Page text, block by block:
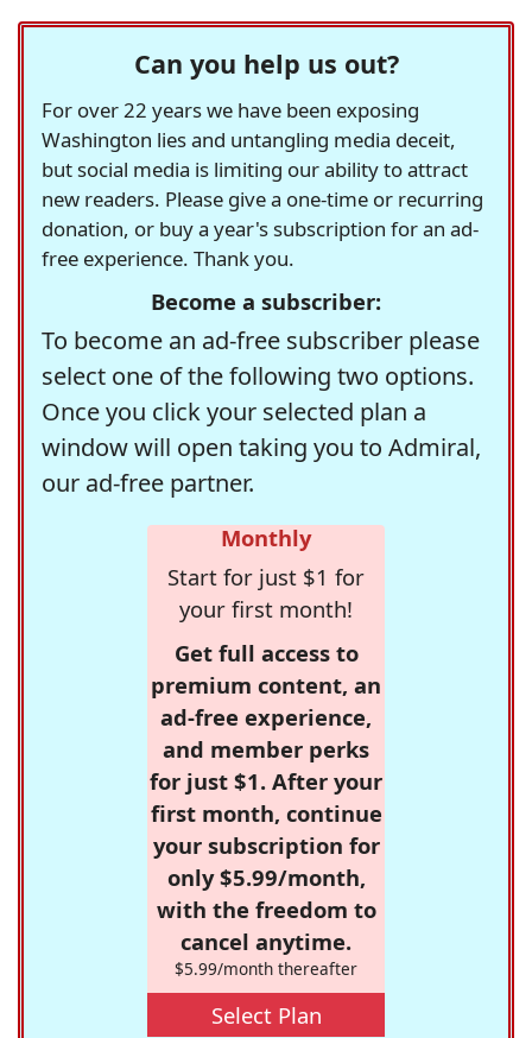
Can you help us out?
For over 22 years we have been exposing
Washington lies and untangling media deceit,
but social media is limiting our ability to attract
new readers. Please give a one-time or recurring
donation, or buy a year's subscription for an ad-
free experience. Thank you.
Become a subscriber:
To become an ad-free subscriber please
select one of the following two options.
Once you click your selected plan a
window will open taking you to Admiral,
our ad-free partner.
Monthly
Start for just $1 for
your first month!
Get full access to
premium content, an
ad-free experience,
and member perks
for just $1. After your
first month, continue
your subscription for
only $5.99/month,
with the freedom to
cancel anytime.
$5.99/month thereafter
Select Plan